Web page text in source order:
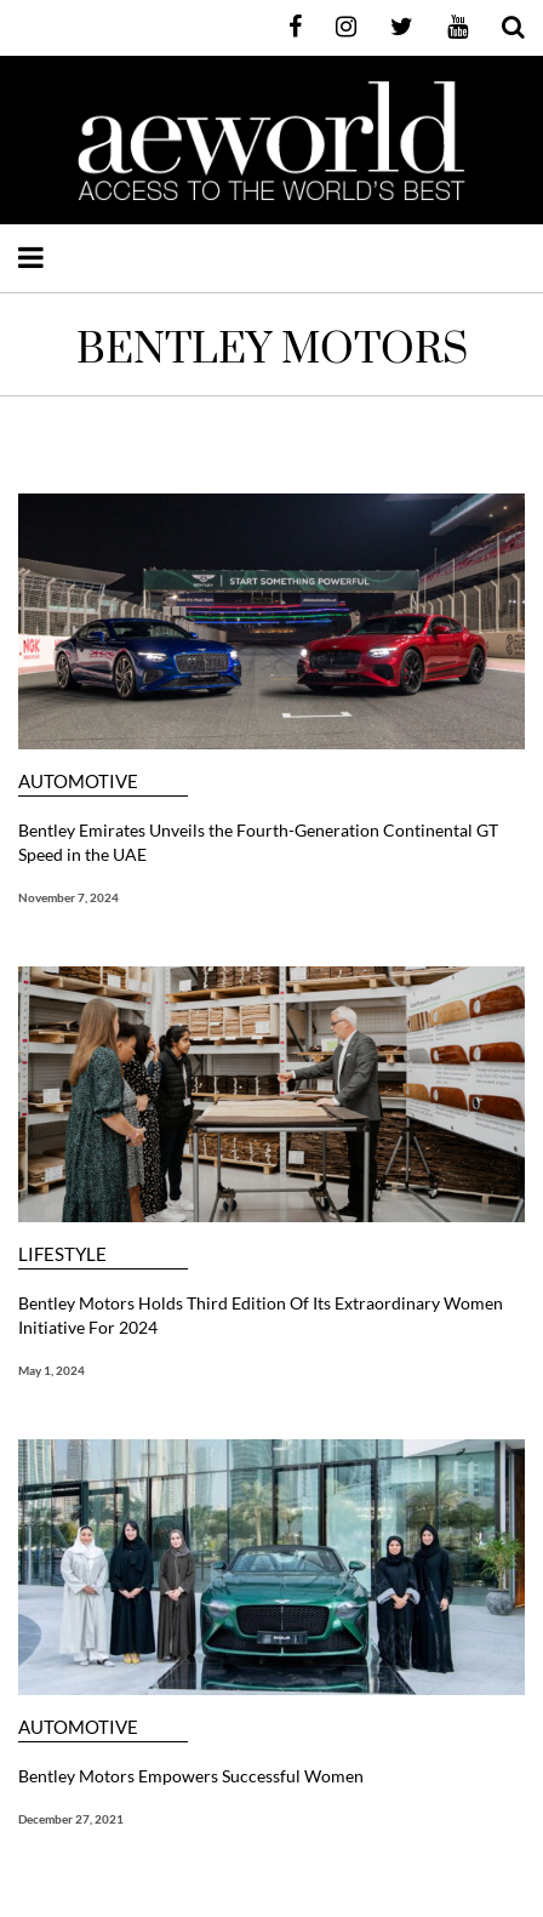
BENTLEY MOTORS
AUTOMOTIVE
Bentley Emirates Unveils the Fourth-Generation Continental GT
Speed in the UAE
November 7, 2024
LIFESTYLE
Bentley Motors Holds Third Edition Of Its Extraordinary Women
Initiative For 2024
May 1, 2024
AUTOMOTIVE
Bentley Motors Empowers Successful Women
December 27, 2021